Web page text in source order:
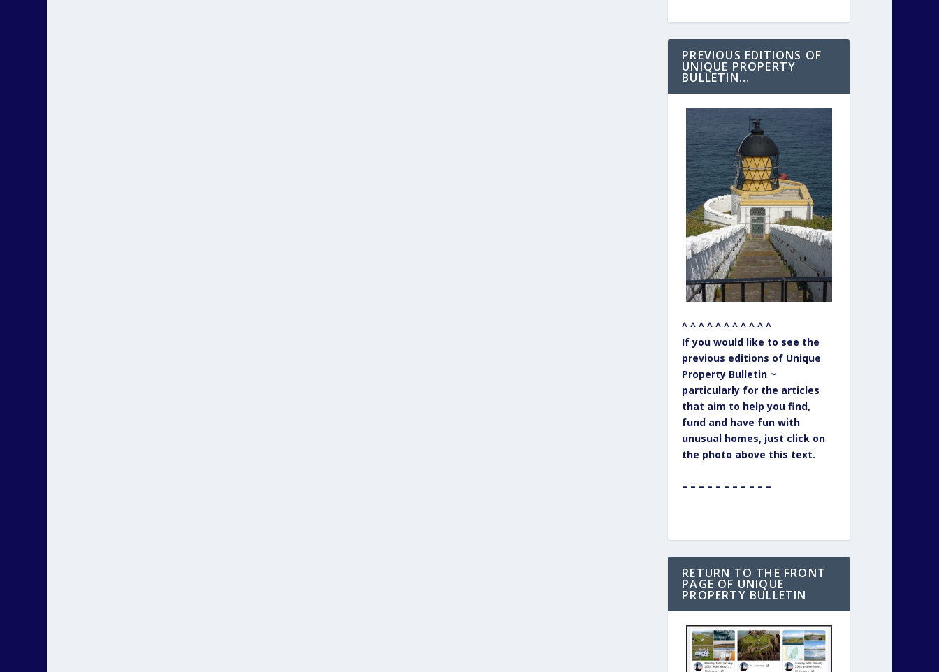
PREVIOUS EDITIONS OF
UNIQUE PROPERTY
BULLETIN…
^ ^ ^ ^ ^ ^ ^ ^ ^ ^ ^
If you would like to see the
previous editions of Unique
Property Bulletin ~
particularly for the articles
that aim to help you find,
fund and have fun with
unusual homes, just click on
the photo above this text.
– – – – – – – – – – –
RETURN TO THE FRONT
PAGE OF UNIQUE
PROPERTY BULLETIN